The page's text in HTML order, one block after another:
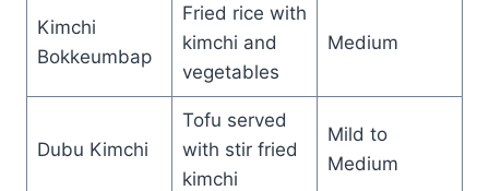
Kimchi
Bokkeumbap
Fried rice with
kimchi and
vegetables
Medium
Dubu Kimchi
Tofu served
with stir fried
kimchi
Mild to
Medium